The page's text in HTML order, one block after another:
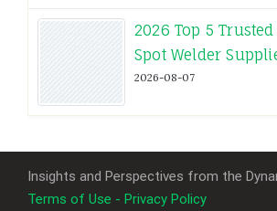
2026 Top 5
Spot Welder
2026-08-07
Insights and Perspectives from the
Terms of Use - Privacy Policy